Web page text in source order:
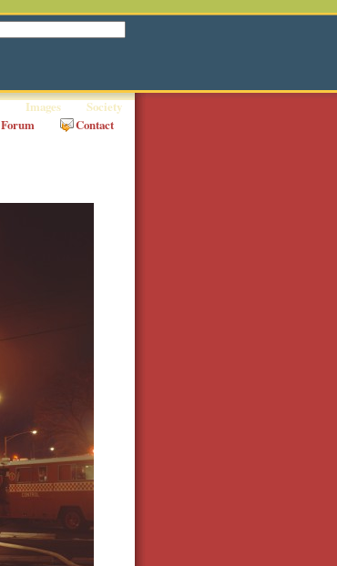
Images Society
Forum Contact